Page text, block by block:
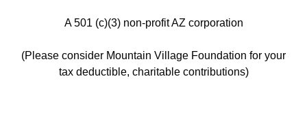
A 501 (c)(3) non-profit AZ corporation
(Please consider Mountain Village Foundation for your
tax deductible, charitable contributions)